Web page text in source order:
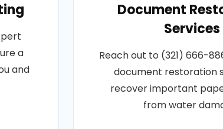
a
and
Document
Services
Reach out to (321) 666-
document restoration
recover important
from water